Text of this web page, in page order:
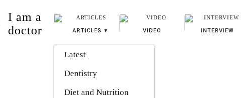
I am a
doctor
ARTICLES
Latest
Dentistry
Diet and Nutrition
VIDEO INTERVIEW